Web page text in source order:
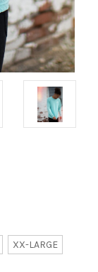
XX-LARGE